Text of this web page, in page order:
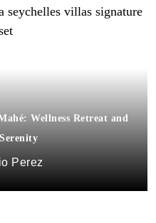
Wellness Retreat and
Perez